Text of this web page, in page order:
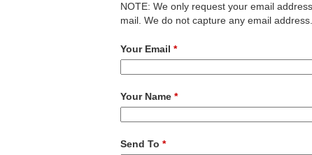
NOTE: We only request your email
mail. We do not capture any email address.
Your Email *
Your Name *
Send To *